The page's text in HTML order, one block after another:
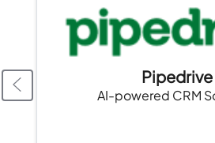
Pipedrive
AI-powered CRM